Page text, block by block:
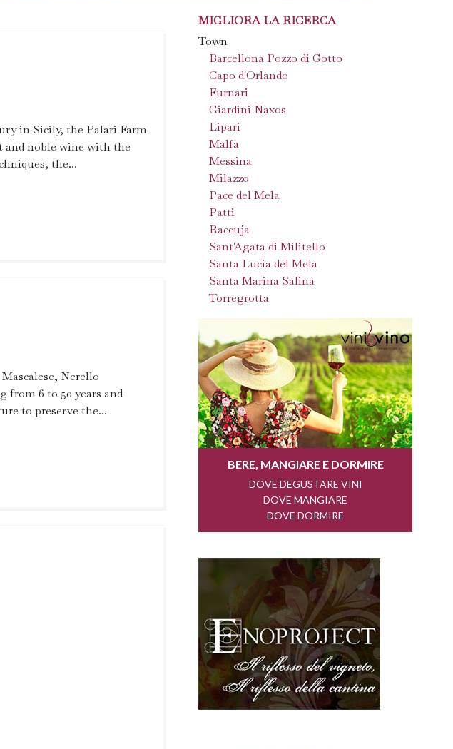
in Sicily, the Palari Farm
and noble wine with the
the...
Nerello
from 6 to 50 years and
to preserve the...
MIGLIORA LA RICERCA
Town
Barcellona Pozzo di Gotto
Capo d'Orlando
Furnari
Giardini Naxos
Lipari
Malfa
Messina
Milazzo
Pace del Mela
Patti
Raccuja
Sant'Agata di Militello
Santa Lucia del Mela
Santa Marina Salina
Torregrotta